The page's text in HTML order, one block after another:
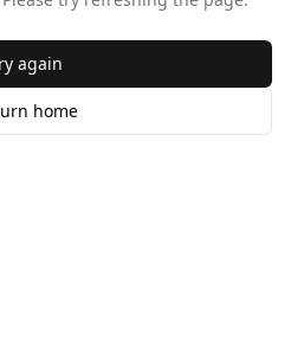
again
home